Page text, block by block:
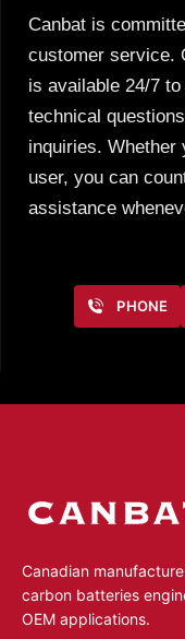
Canbat is
customer service.
is available 24/7
technical
inquiries. Whether
user, you can
assistance
PHONE
Canadian
carbon batteries
OEM applications.